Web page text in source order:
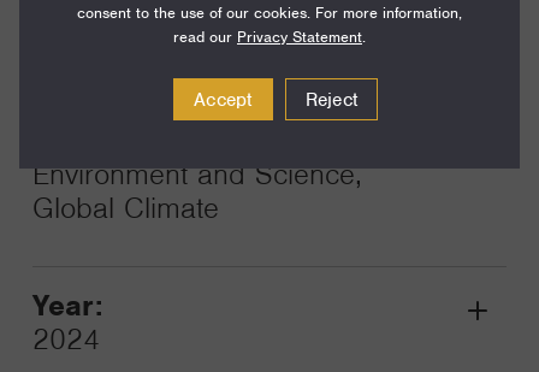
Environment and Science,
Global Climate
Year:
2024
Grant
consent to the use of our cookies. For more information,
read our Privacy Statement.
Accept Reject